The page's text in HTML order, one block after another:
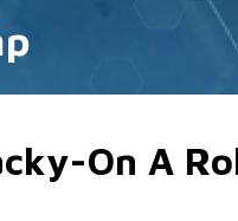
On A